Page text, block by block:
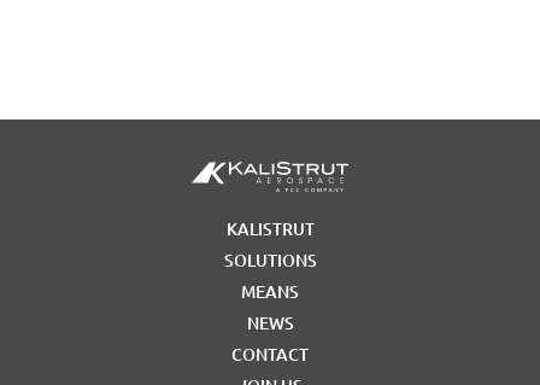
KALISTRUT
SOLUTIONS
MEANS
NEWS
CONTACT